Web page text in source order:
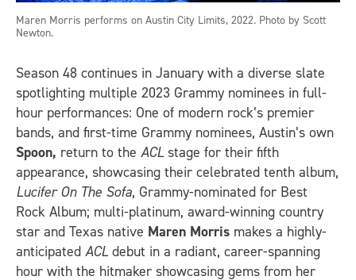
Maren Morris performs on Austin City Limits, 2022. Photo by Scott
Newton.
Season 48 continues in January with a diverse slate
spotlighting multiple 2023 Grammy nominees in full-
hour performances: One of modern rock’s premier
bands, and first-time Grammy nominees, Austin’s own
Spoon, return to the ACL stage for their fifth
appearance, showcasing their celebrated tenth album,
Lucifer On The Sofa, Grammy-nominated for Best
Rock Album; multi-platinum, award-winning country
star and Texas native Maren Morris makes a highly-
anticipated ACL debut in a radiant, career-spanning
hour with the hitmaker showcasing gems from her